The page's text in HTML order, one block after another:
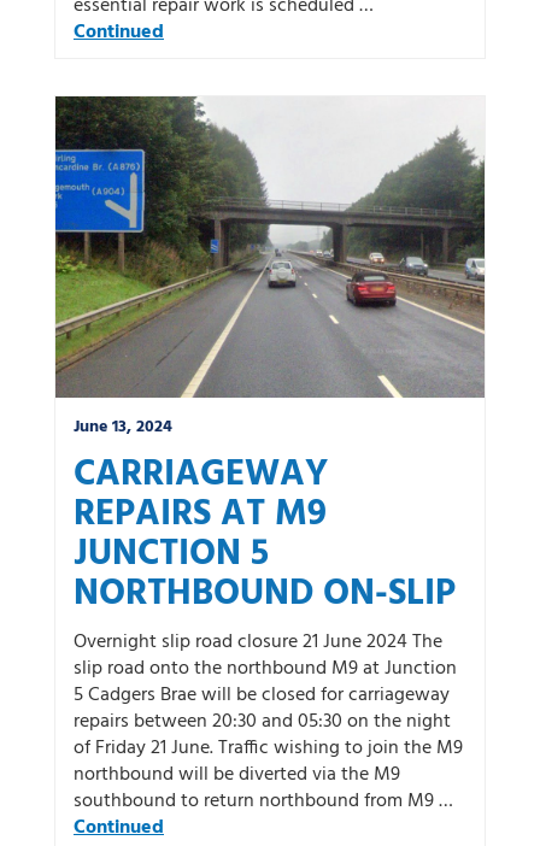
essential repair work is scheduled …
Continued
June 13, 2024
CARRIAGEWAY
REPAIRS AT M9
JUNCTION 5
NORTHBOUND ON-SLIP
Overnight slip road closure 21 June 2024 The
slip road onto the northbound M9 at Junction
5 Cadgers Brae will be closed for carriageway
repairs between 20:30 and 05:30 on the night
of Friday 21 June. Traffic wishing to join the M9
northbound will be diverted via the M9
southbound to return northbound from M9 …
Continued